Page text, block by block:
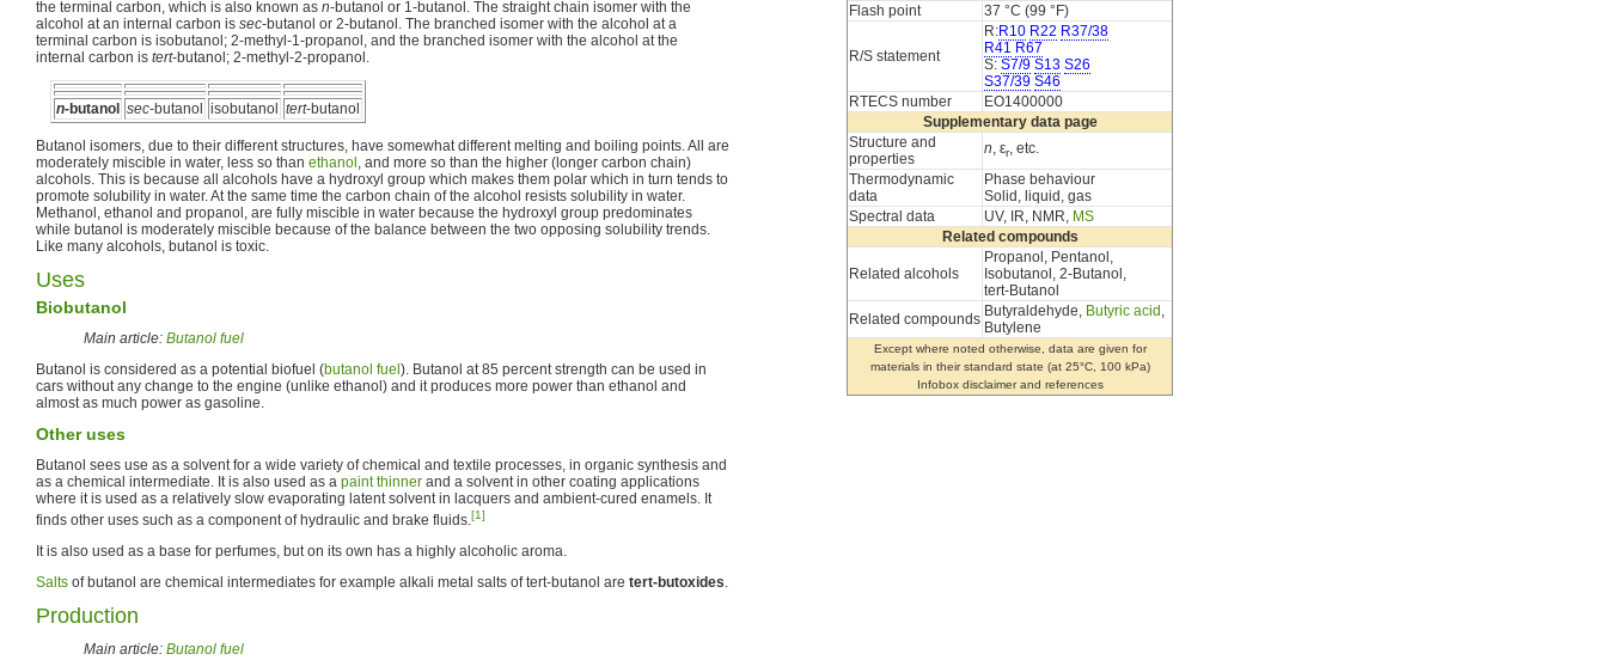
Flash point 37 °C (99 °F)
R/S statement
R:R10 R22 R37/38
R41 R67
S: S7/9 S13 S26
S37/39 S46
RTECS number
EO1400000
Supplementary data page
Structure and
properties
n, εr, etc.
Thermodynamic
data
Phase behaviour
Solid, liquid, gas
Spectral data
UV, IR, NMR, MS
Related compounds
Related alcohols
Propanol, Pentanol,
Isobutanol, 2-Butanol,
tert-Butanol
Related compounds Butyraldehyde, Butyric acid ,
Butylene
Except where noted otherwise, data are given for
materials in their standard state (at 25°C, 100 kPa)
Infobox disclaimer and references
the terminal carbon, which is also known as n-butanol or 1-butanol. The straight chain isomer with the
alcohol at an internal carbon is sec-butanol or 2-butanol. The branched isomer with the alcohol at a
terminal carbon is isobutanol; 2-methyl-1-propanol, and the branched isomer with the alcohol at the
internal carbon is tert-butanol; 2-methyl-2-propanol.
n-butanol sec-butanol isobutanol tert-butanol
Butanol isomers, due to their different structures, have somewhat different melting and boiling points. All are
moderately miscible in water, less so than ethanol , and more so than the higher (longer carbon chain)
alcohols. This is because all alcohols have a hydroxyl group which makes them polar which in turn tends to
promote solubility in water. At the same time the carbon chain of the alcohol resists solubility in water.
Methanol, ethanol and propanol, are fully miscible in water because the hydroxyl group predominates
while butanol is moderately miscible because of the balance between the two opposing solubility trends.
Like many alcohols, butanol is toxic.
Uses
Biobutanol
Main article: Butanol fuel
Butanol is considered as a potential biofuel (butanol fuel ). Butanol at 85 percent strength can be used in
cars without any change to the engine (unlike ethanol) and it produces more power than ethanol and
almost as much power as gasoline.
Other uses
Butanol sees use as a solvent for a wide variety of chemical and textile processes, in organic synthesis and
as a chemical intermediate. It is also used as a paint thinner and a solvent in other coating applications
where it is used as a relatively slow evaporating latent solvent in lacquers and ambient-cured enamels. It
finds other uses such as a component of hydraulic and brake fluids.[1]
It is also used as a base for perfumes, but on its own has a highly alcoholic aroma.
Salts of butanol are chemical intermediates for example alkali metal salts of tert-butanol are tert-butoxides.
Production
Main article: Butanol fuel